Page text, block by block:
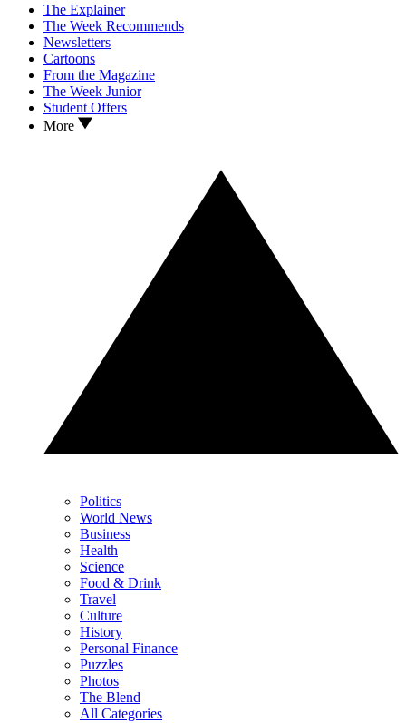
The Explainer
The Week Recommends
Newsletters
Cartoons
From the Magazine
The Week Junior
Student Offers
More
Politics
World News
Business
Health
Science
Food & Drink
Travel
Culture
History
Personal Finance
Puzzles
Photos
The Blend
All Categories